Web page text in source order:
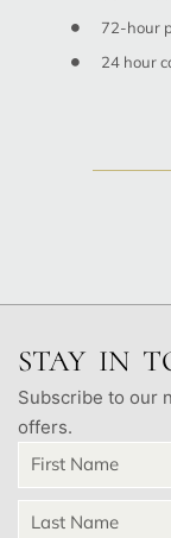
72-hour
24 hour
STAY IN
Subscribe to our
offers.